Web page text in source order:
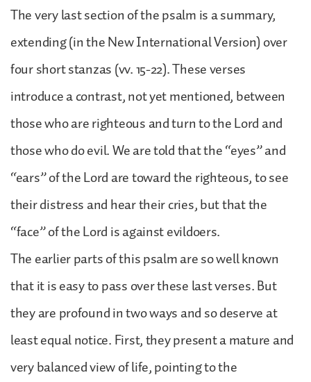
The very last section of the psalm is a summary,
extending (in the New International Version) over
four short stanzas (vv. 15-22). These verses
introduce a contrast, not yet mentioned, between
those who are righteous and turn to the Lord and
those who do evil. We are told that the “eyes” and
“ears” of the Lord are toward the righteous, to see
their distress and hear their cries, but that the
“face” of the Lord is against evildoers.
The earlier parts of this psalm are so well known
that it is easy to pass over these last verses. But
they are profound in two ways and so deserve at
least equal notice. First, they present a mature and
very balanced view of life, pointing to the